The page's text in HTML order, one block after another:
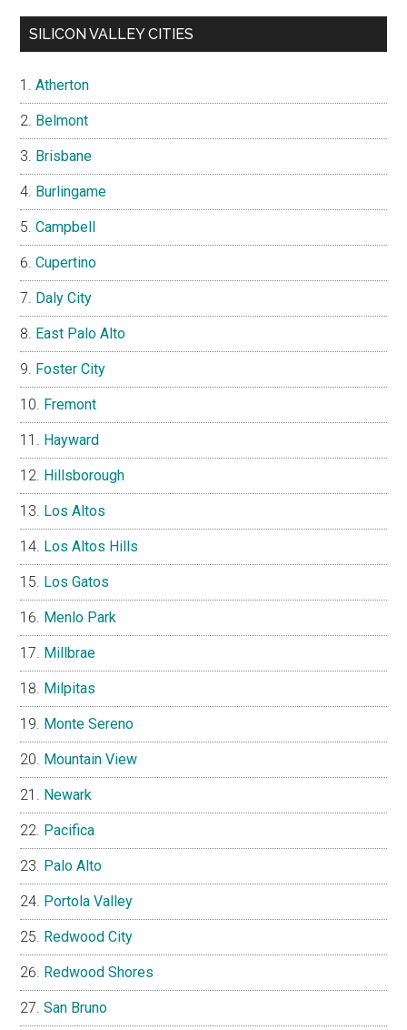
SILICON VALLEY CITIES
Atherton
Belmont
Brisbane
Burlingame
Campbell
Cupertino
Daly City
East Palo Alto
Foster City
Fremont
Hayward
Hillsborough
Los Altos
Los Altos Hills
Los Gatos
Menlo Park
Millbrae
Milpitas
Monte Sereno
Mountain View
Newark
Pacifica
Palo Alto
Portola Valley
Redwood City
Redwood Shores
San Bruno